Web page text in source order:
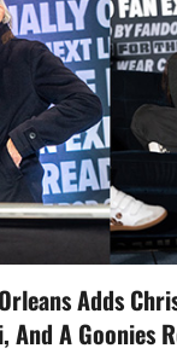
Adds
And A Goonies